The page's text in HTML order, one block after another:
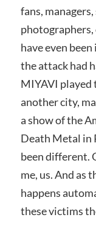
fans,
have even
the attack had
MIYAVI played
another city,
a show of the
Death Metal in
been different.
me, us. And as
happens
these victims